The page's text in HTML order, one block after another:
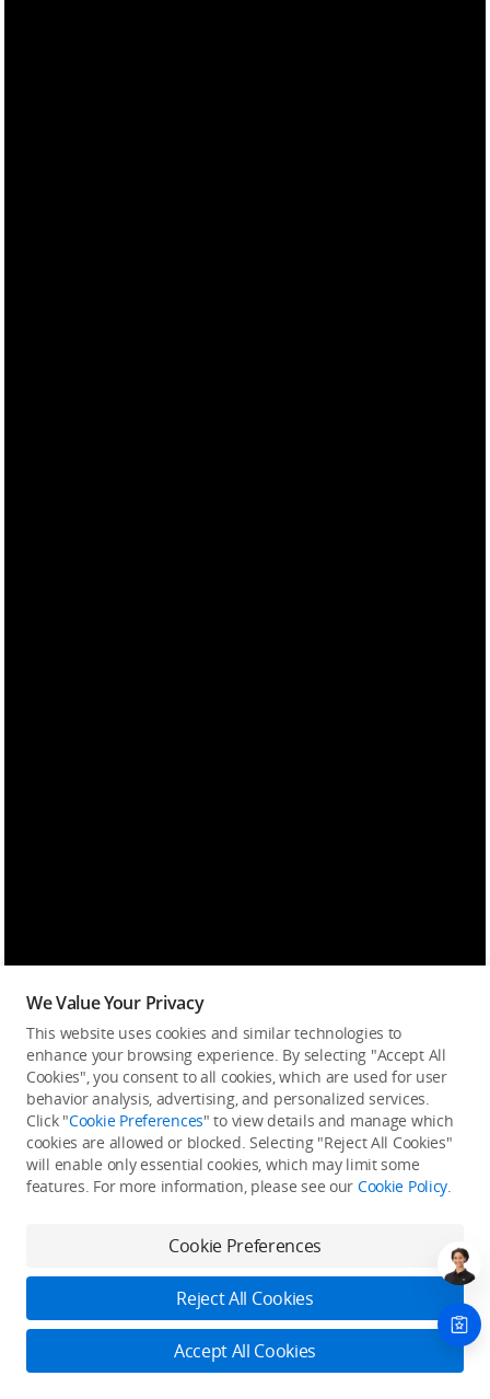
We Value Your Privacy
This website uses cookies and similar technologies to
enhance your browsing experience. By selecting "Accept All
Cookies", you consent to all cookies, which are used for user
behavior analysis, advertising, and personalized services.
Click "Cookie Preferences" to view details and manage which
cookies are allowed or blocked. Selecting "Reject All Cookies"
will enable only essential cookies, which may limit some
features. For more information, please see our Cookie Policy.
Cookie Preferences
Reject All Cookies
Accept All Cookies